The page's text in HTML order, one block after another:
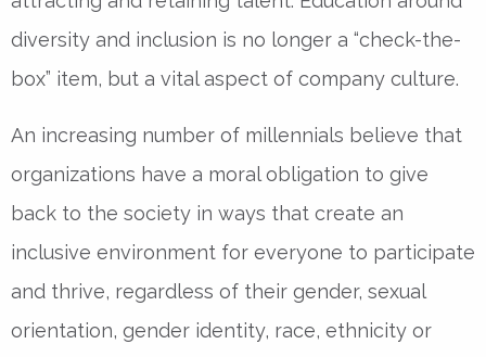
diversity and inclusion is no longer a “check-the-
box” item, but a vital aspect of company culture.
An increasing number of millennials believe that
organizations have a moral obligation to give
back to the society in ways that create an
inclusive environment for everyone to participate
and thrive, regardless of their gender, sexual
orientation, gender identity, race, ethnicity or